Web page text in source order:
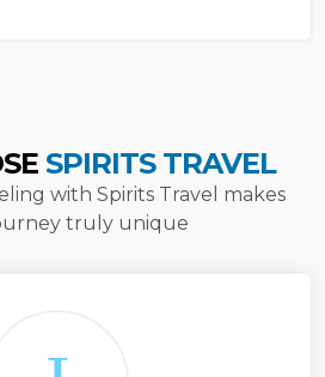
SPIRITS TRAVEL
with Spirits Travel makes
truly unique